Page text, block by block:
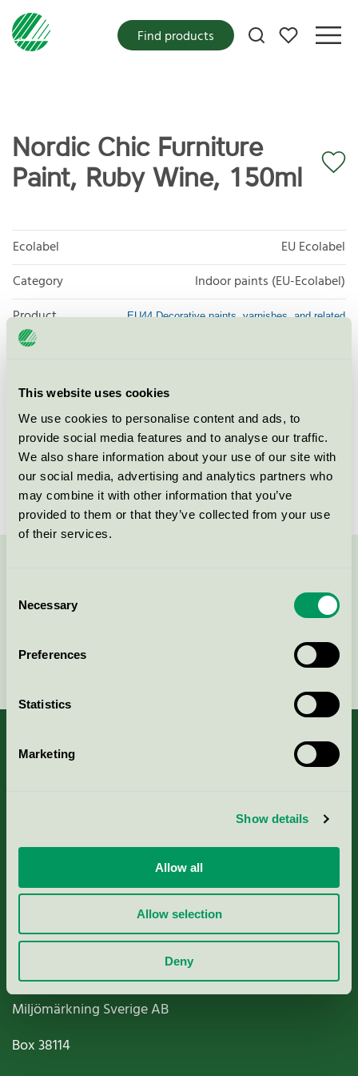
This website uses cookies
We use cookies to personalise content and ads, to
provide social media features and to analyse our traffic.
We also share information about your use of our site with
our social media, advertising and analytics partners who
may combine it with other information that you’ve
provided to them or that they’ve collected from your use
of their services.
Selection
Necessary
Preferences
Statistics
Marketing
Show details
Allow all
Allow selection
Deny
My favorites
Find products
Nordic Chic Furniture
Paint, Ruby Wine, 150ml
Ecolabel
EU Ecolabel
Category
Indoor paints (EU-Ecolabel)
Product
group
EU44 Decorative paints, varnishes, and related
Licensee
License number
DE/044/046
Brand
Nordic Chic
Continue
Nordic Ecolabelling Portal
Paper, Pulp & Printing
Miljömärkning Sverige AB
Box38114